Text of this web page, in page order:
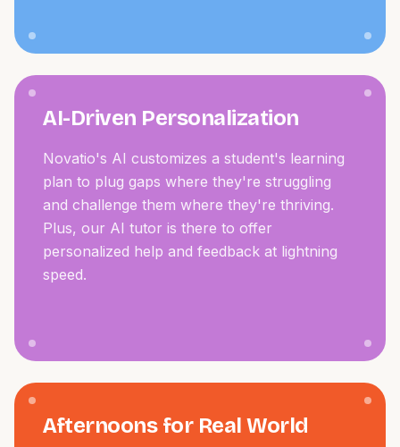
AI-Driven Personalization
Novatio's AI customizes a student's learning
plan to plug gaps where they're struggling
and challenge them where they're thriving.
Plus, our AI tutor is there to offer
personalized help and feedback at lightning
speed.
Afternoons for Real World